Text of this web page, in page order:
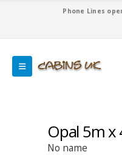
Phone Lines
Opal 5m x
No name